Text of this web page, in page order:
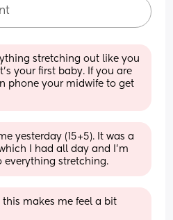
stretching out like you
your first baby. If you are
phone your midwife to get
yesterday (15+5). It was a
I had all day and I’m
everything stretching.
this makes me feel a bit